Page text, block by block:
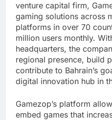
venture capital firm,
gaming solutions across
platforms in over 70
million users monthly.
headquarters, the
regional presence, build
contribute to Bahrain’s
digital innovation hub in
Gamezop’s platform
embed games that